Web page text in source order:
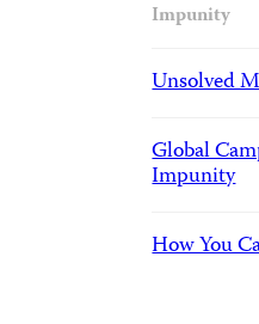
Impunity
Unsolved
Global
Impunity
How You